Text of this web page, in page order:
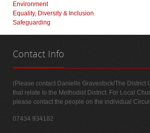
Environment
Equality, Diversity & Inclusion
Safeguarding
Contact Info
(Please contact Danielle Gravestock/The District
that relate to the Methodist District. For Local
please contact the people on the individual
07434 934182